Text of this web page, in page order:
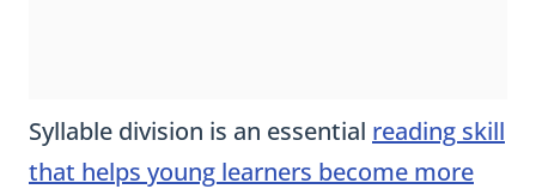
Syllable division is an essential reading skill
that helps young learners become more